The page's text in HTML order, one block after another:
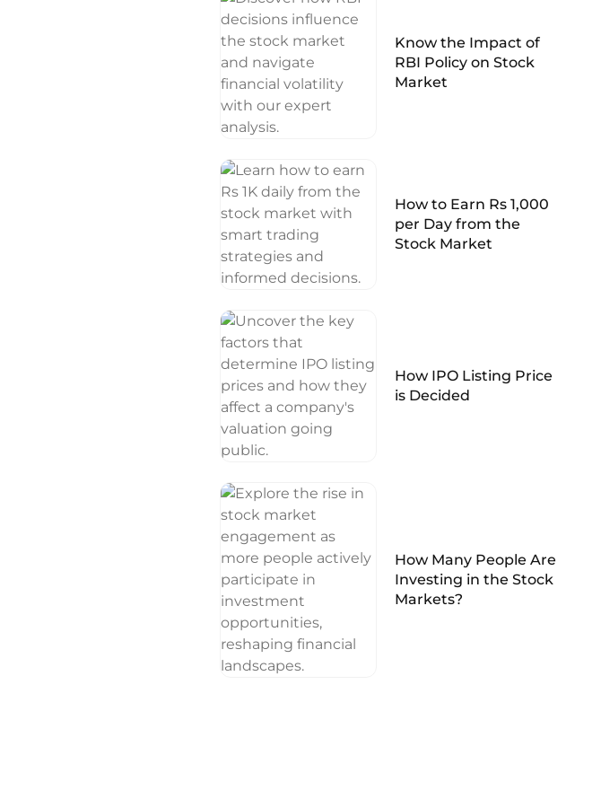
Know the Impact of
RBI Policy on Stock
Market
How to Earn Rs 1,000
per Day from the
Stock Market
How IPO Listing Price
is Decided
How Many People Are
Investing in the Stock
Markets?